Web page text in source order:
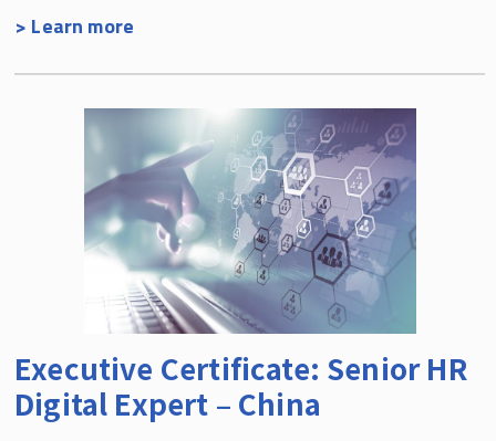
> Learn more
Executive Certificate: Senior HR
Digital Expert – China